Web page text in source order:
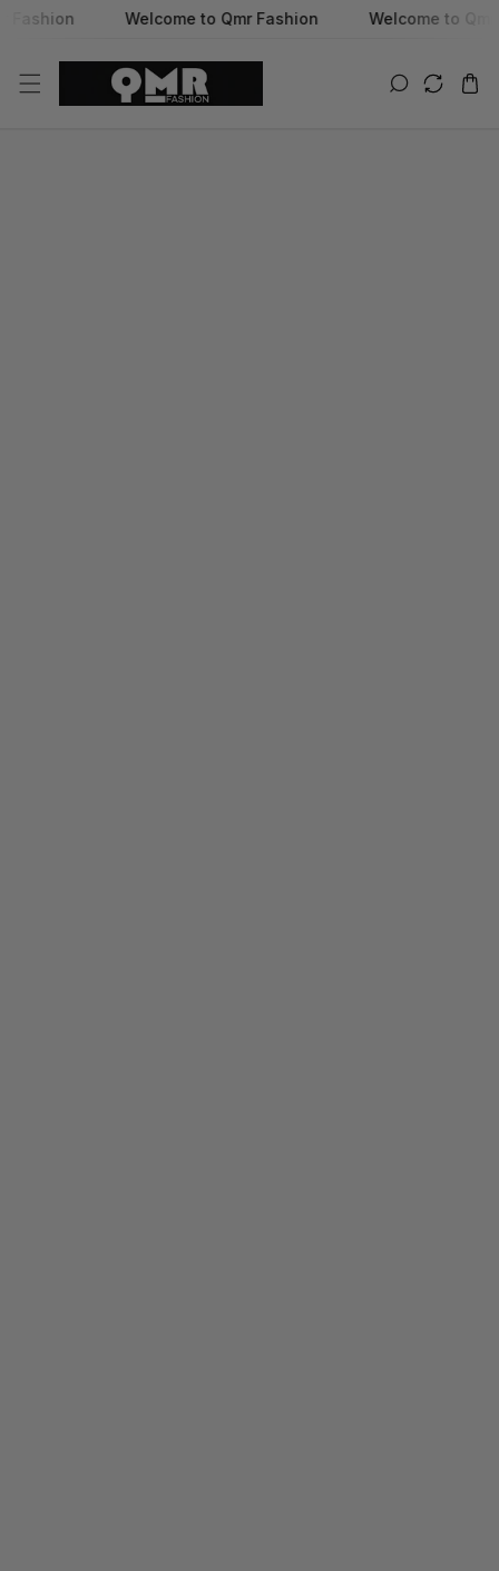
SKIP TO CONTENT
Welcome to Qmr Fashion Welcome to Qmr